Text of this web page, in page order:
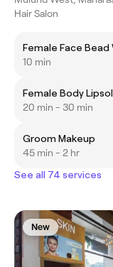
Hair Salon
Female Face Bead
10 min
Female Body
20 min - 30 min
Groom Makeup
45 min - 2 hr
See all 74 services
New